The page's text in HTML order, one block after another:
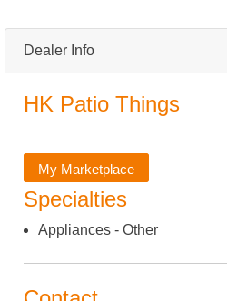
Dealer Info
HK Patio Things
My Marketplace
Specialties
Appliances - Other